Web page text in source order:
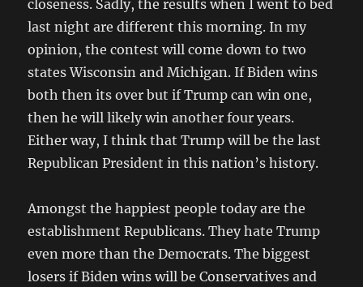
closeness. Sadly, the results when I went to bed
last night are different this morning. In my
opinion, the contest will come down to two
states Wisconsin and Michigan. If Biden wins
both then its over but if Trump can win one,
then he will likely win another four years.
Either way, I think that Trump will be the last
Republican President in this nation’s history.
Amongst the happiest people today are the
establishment Republicans. They hate Trump
even more than the Democrats. The biggest
losers if Biden wins will be Conservatives and